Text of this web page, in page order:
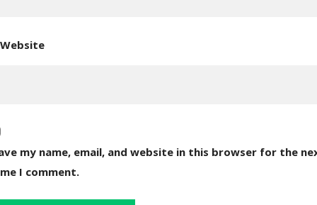
Website
my name, email, and website in this browser for the
I comment.